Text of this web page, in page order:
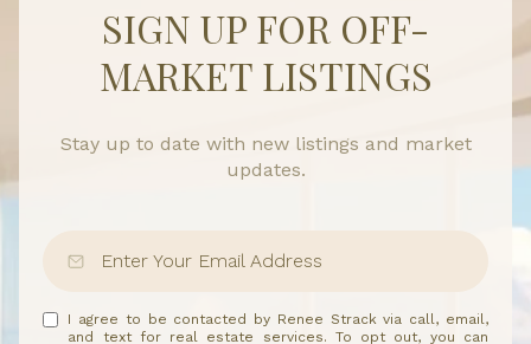
SIGN UP FOR OFF-
MARKET LISTINGS
Stay up to date with new listings and market
updates.
I agree to be contacted by Renee Strack via call, email,
and text for real estate services. To opt out, you can